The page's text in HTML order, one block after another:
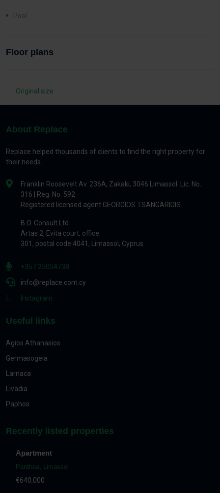
Pool
Floor plans
Original size
About Replace
Replace helped thousands of clients to find the right property for
their needs.
Franklin Roosevelt Av. 236A, Zakaki, 3046 Limassol. Lic. No.:
316 | Reg. No. 592
Registered licensed agent GEORGIOS TSANGARIDIS
B.O. Consult Ltd
Artas 2, Evita court, office.
301, postal code 4041, Limassol, Cyprus
+357 25054738
info@replace.com.cy
Instagram
Useful links
Agios Athanasios
Germasogeia
Larnaca
Livadia
Paphos
Recently listed properties
Apartment
Panthea, Limassol
€640,000